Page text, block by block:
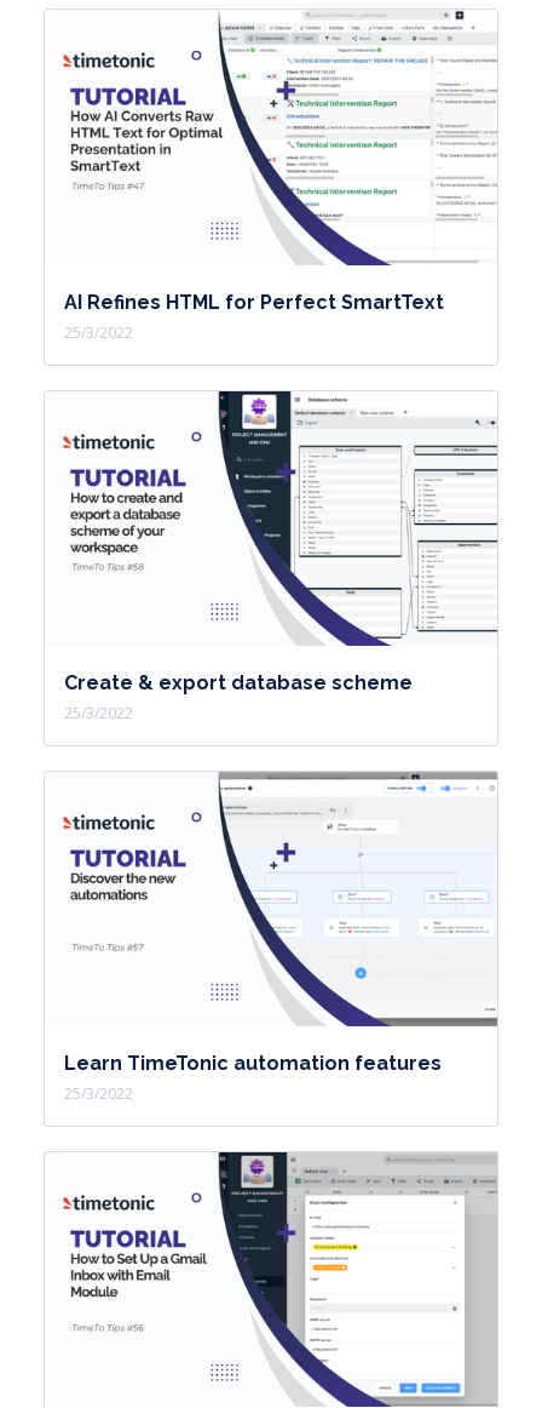
AI Refines HTML for Perfect SmartText
25/3/2022
Create & export database scheme
25/3/2022
Learn TimeTonic automation features
25/3/2022